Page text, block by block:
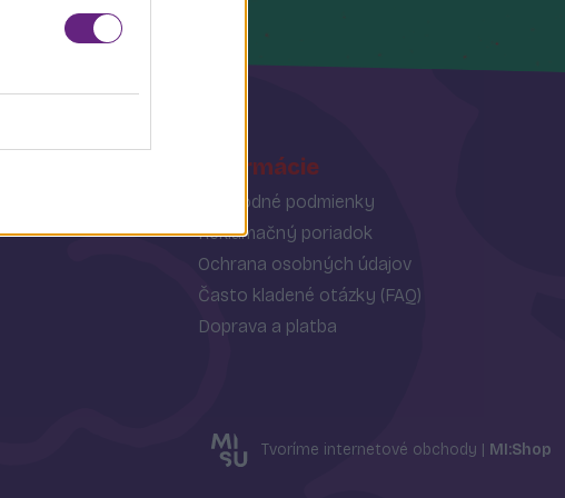
Informácie
Obchodné podmienky
Reklamačný poriadok
Ochrana osobných údajov
Často kladené otázky (FAQ)
Doprava a platba
Tvoríme internetové obchody | MI:Shop